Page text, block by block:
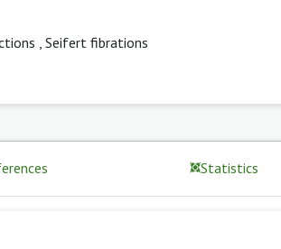
Seifert fibrations
Statistics